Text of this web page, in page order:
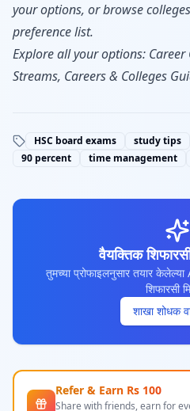
your options, orbrowse colleges
preference list.
Explore all your options:
Streams, Careers & Colleges
HSC board exams study tips
90 percent
time management
वैयक्तिक
तुमच्या प्रोफाइलनुसार तयार
शिफारसी
शाखा शोधक
Refer & Earn Rs 100
Share with friends, earn for